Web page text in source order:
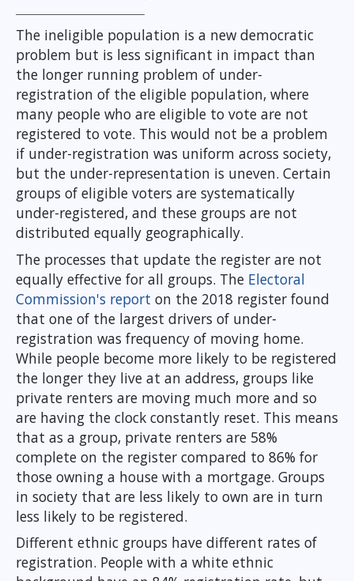
The ineligible population is a new democratic
problem but is less significant in impact than
the longer running problem of under-
registration of the eligible population, where
many people who are eligible to vote are not
registered to vote. This would not be a problem
if under-registration was uniform across society,
but the under-representation is uneven. Certain
groups of eligible voters are systematically
under-registered, and these groups are not
distributed equally geographically.
The processes that update the register are not
equally effective for all groups. The Electoral
Commission's report on the 2018 register found
that one of the largest drivers of under-
registration was frequency of moving home.
While people become more likely to be registered
the longer they live at an address, groups like
private renters are moving much more and so
are having the clock constantly reset. This means
that as a group, private renters are 58%
complete on the register compared to 86% for
those owning a house with a mortgage. Groups
in society that are less likely to own are in turn
less likely to be registered.
Different ethnic groups have different rates of
registration. People with a white ethnic